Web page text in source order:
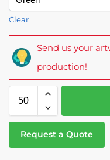
Clear
Send us your
production!
Request a Quote